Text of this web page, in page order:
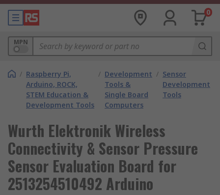
0
MPN
/ Raspberry Pi,
Arduino, ROCK,
STEM Education &
Development Tools
/ Development
Tools &
Single Board
Computers
/ Sensor
Development
Tools
Wurth Elektronik Wireless
Connectivity & Sensor Pressure
Sensor Evaluation Board for
2513254510492 Arduino